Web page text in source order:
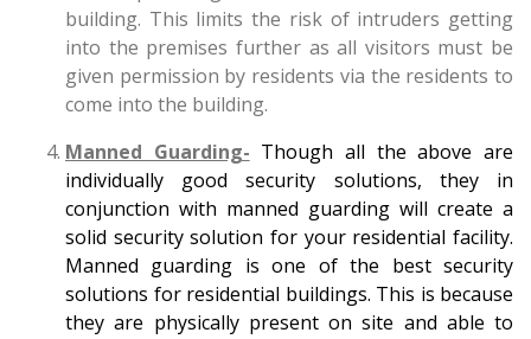
building. This limits the risk of intruders getting
into the premises further as all visitors must be
given permission by residents via the residents to
come into the building.
Manned Guarding- Though all the above are
individually good security solutions, they in
conjunction with manned guarding will create a
solid security solution for your residential facility.
Manned guarding is one of the best security
solutions for residential buildings. This is because
they are physically present on site and able to